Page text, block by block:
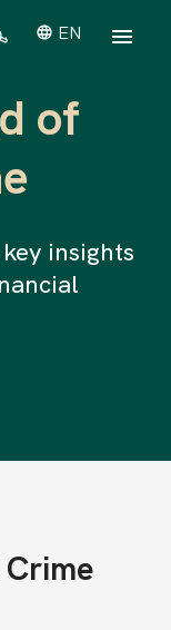
EN
of
insights